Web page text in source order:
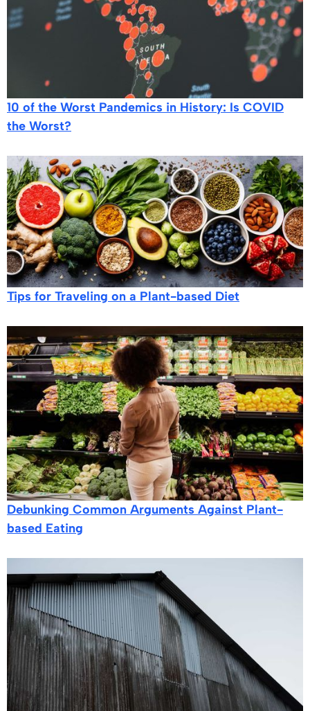
10 of the Worst Pandemics in History: Is COVID
the Worst?
Tips for Traveling on a Plant-based Diet
Debunking Common Arguments Against Plant-
based Eating